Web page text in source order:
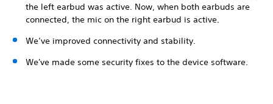
the left earbud was active. Now, when both earbuds are
connected, the mic on the right earbud is active.
We’ve improved connectivity and stability.
We've made some security fixes to the device software.